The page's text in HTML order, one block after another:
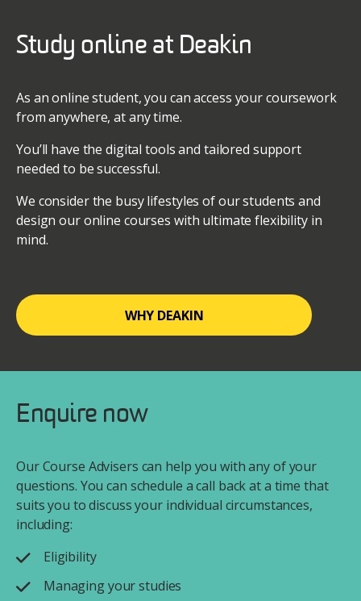
Study online at Deakin
As an online student, you can access your coursework
from anywhere, at any time.
You’ll have the digital tools and tailored support
needed to be successful.
We consider the busy lifestyles of our students and
design our online courses with ultimate flexibility in
mind.
WHY DEAKIN
Enquire now
Our Course Advisers can help you with any of your
questions. You can schedule a call back at a time that
suits you to discuss your individual circumstances,
including:
Eligibility
Managing your studies